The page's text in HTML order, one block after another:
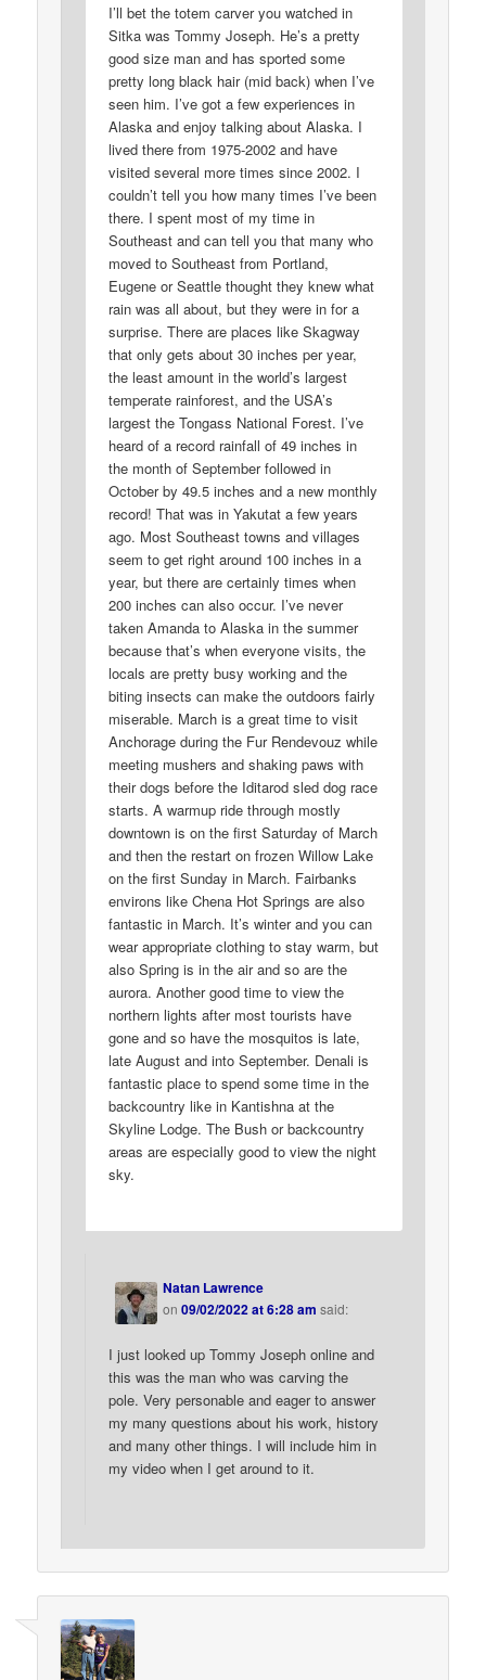
I’ll bet the totem carver you watched in
Sitka was Tommy Joseph. He’s a pretty
good size man and has sported some
pretty long black hair (mid back) when I’ve
seen him. I’ve got a few experiences in
Alaska and enjoy talking about Alaska. I
lived there from 1975-2002 and have
visited several more times since 2002. I
couldn’t tell you how many times I’ve been
there. I spent most of my time in
Southeast and can tell you that many who
moved to Southeast from Portland,
Eugene or Seattle thought they knew what
rain was all about, but they were in for a
surprise. There are places like Skagway
that only gets about 30 inches per year,
the least amount in the world’s largest
temperate rainforest, and the USA’s
largest the Tongass National Forest. I’ve
heard of a record rainfall of 49 inches in
the month of September followed in
October by 49.5 inches and a new monthly
record! That was in Yakutat a few years
ago. Most Southeast towns and villages
seem to get right around 100 inches in a
year, but there are certainly times when
200 inches can also occur. I’ve never
taken Amanda to Alaska in the summer
because that’s when everyone visits, the
locals are pretty busy working and the
biting insects can make the outdoors fairly
miserable. March is a great time to visit
Anchorage during the Fur Rendevouz while
meeting mushers and shaking paws with
their dogs before the Iditarod sled dog race
starts. A warmup ride through mostly
downtown is on the first Saturday of March
and then the restart on frozen Willow Lake
on the first Sunday in March. Fairbanks
environs like Chena Hot Springs are also
fantastic in March. It’s winter and you can
wear appropriate clothing to stay warm, but
also Spring is in the air and so are the
aurora. Another good time to view the
northern lights after most tourists have
gone and so have the mosquitos is late,
late August and into September. Denali is
fantastic place to spend some time in the
backcountry like in Kantishna at the
Skyline Lodge. The Bush or backcountry
areas are especially good to view the night
sky.
Natan Lawrence
on09/02/2022 at 6:28 am said:
I just looked up Tommy Joseph online and
this was the man who was carving the
pole. Very personable and eager to answer
my many questions about his work, history
and many other things. I will include him in
my video when I get around to it.